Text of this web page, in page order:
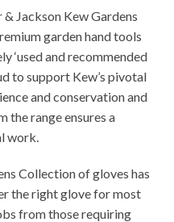
& Jackson Kew Gardens
garden hand tools
‘used and recommended
to support Kew’s pivotal
and conservation and
the range ensures a
work.
Collection of gloves has
the right glove for most
from those requiring